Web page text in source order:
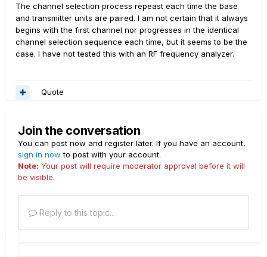
The channel selection process repeast each time the base
and transmitter units are paired. I am not certain that it always
begins with the first channel nor progresses in the identical
channel selection sequence each time, but it seems to be the
case. I have not tested this with an RF frequency analyzer.
Quote
Join the conversation
You can post now and register later. If you have an account,
sign in now to post with your account.
Note: Your post will require moderator approval before it will
be visible.
Reply to this topic...